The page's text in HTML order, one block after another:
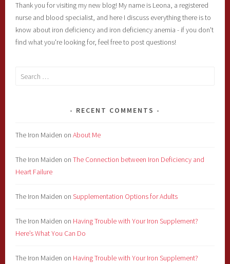
Thank you for visiting my new blog! My name is Leona, a registered
nurse and blood specialist, and here I discuss everything there is to
know about iron deficiency and iron deficiency anemia - if you don't
find what you're looking for, feel free to post questions!
Search
RECENT COMMENTS
The Iron Maiden onAbout Me
The Iron Maiden onThe Connection between Iron Deficiency and
Heart Failure
The Iron Maiden onSupplementation Options for Adults
The Iron Maiden on Having Trouble with Your Iron Supplement?
Here’s What You Can Do
The Iron Maiden on Having Trouble with Your Iron Supplement?